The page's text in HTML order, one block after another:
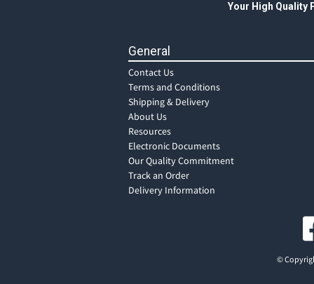
Your High Quality
General
Contact Us
Terms and Conditions
Shipping & Delivery
About Us
Resources
Electronic Documents
Our Quality Commitment
Track an Order
Delivery Information
©